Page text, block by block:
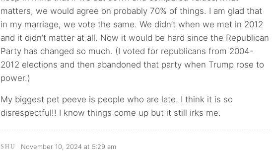
matters, we would agree on probably 70% of things. I am glad that
in my marriage, we vote the same. We didn’t when we met in 2012
and it didn’t matter at all. Now it would be hard since the Republican
Party has changed so much. (I voted for republicans from 2004-
2012 elections and then abandoned that party when Trump rose to
power.)
My biggest pet peeve is people who are late. I think it is so
disrespectful!! I know things come up but it still irks me.
SHU November 10, 2024 at 5:29 am